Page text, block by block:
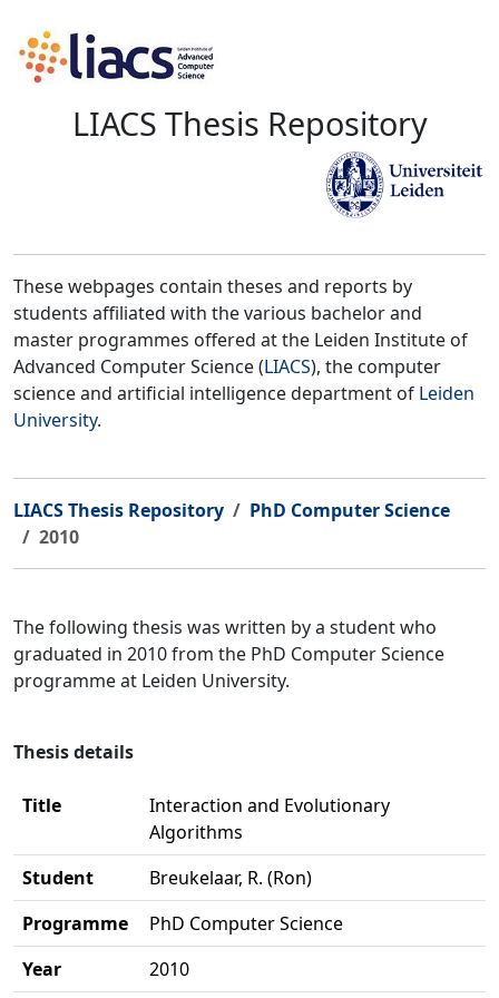
LIACS Thesis Repository
These webpages contain theses and reports by
students affiliated with the various bachelor and
master programmes offered at the Leiden Institute of
Advanced Computer Science (LIACS), the computer
science and artificial intelligence department of Leiden
University.
LIACS Thesis Repository
PhD Computer Science
2010
The following thesis was written by a student who
graduated in 2010 from the PhD Computer Science
programme at Leiden University.
Thesis details
Title
Interaction and Evolutionary
Algorithms
Student
Breukelaar, R. (Ron)
Programme
PhD Computer Science
Year
2010